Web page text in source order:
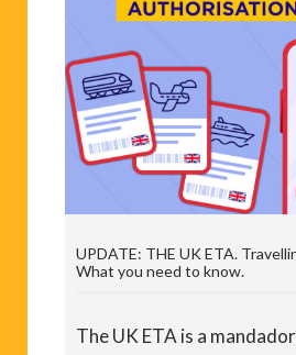
UPDATE: THE UK ETA.
What you need to know.
The UK ETA is a